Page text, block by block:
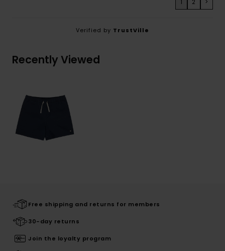
1 2 >
Verified by TrustVille
Recently Viewed
Free shipping and returns for members
30-day returns
Join the loyalty program